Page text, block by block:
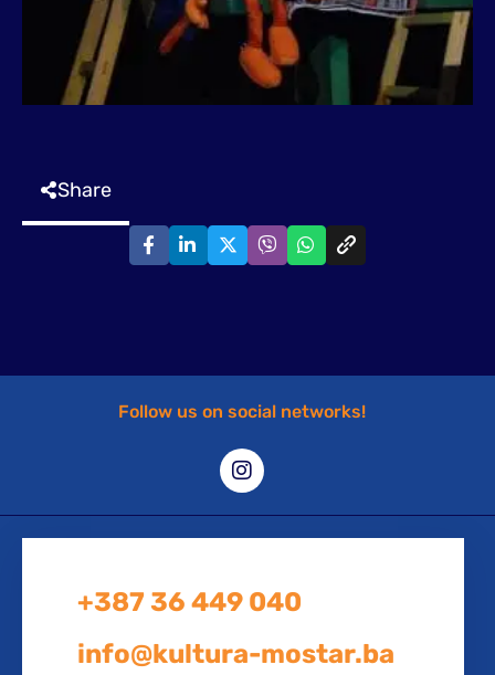
Share
Follow us on social networks!
+387 36 449 040
info@kultura-mostar.ba